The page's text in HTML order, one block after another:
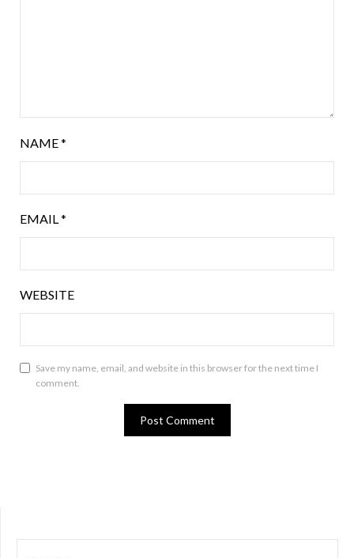
NAME*
EMAIL *
WEBSITE
Save my name, email, and website in this browser for the next time I
comment.